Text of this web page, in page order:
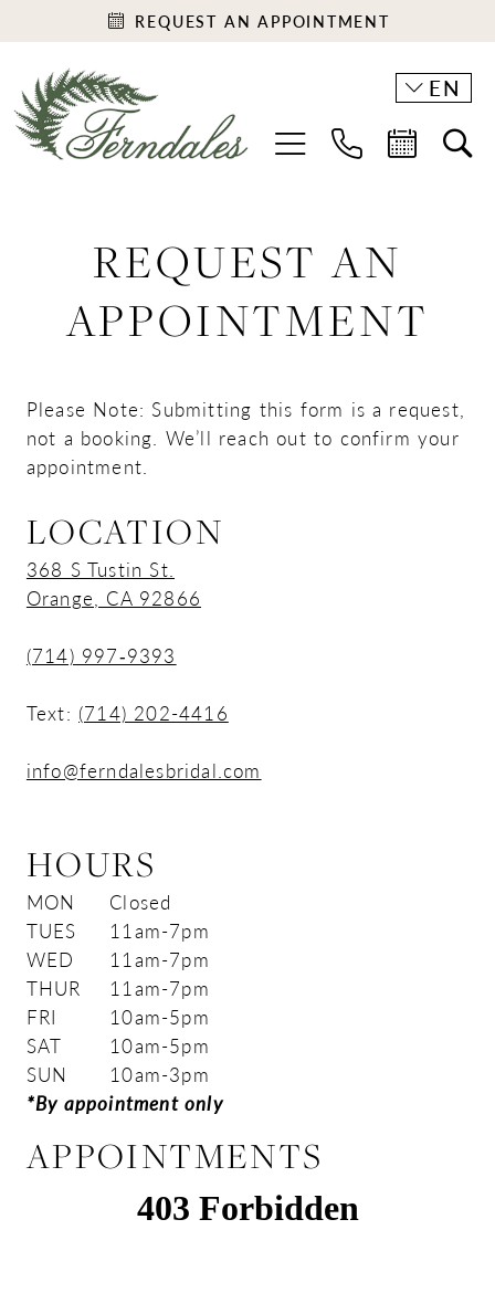
REQUEST AN APPOINTMENT
EN
REQUEST AN
APPOINTMENT
Please Note: Submitting this form is a request,
not a booking. We’ll reach out to confirm your
appointment.
LOCATION
368 S Tustin St.
Orange, CA 92866
(714) 997‑9393
Text: (714) 202-4416
info@ferndalesbridal.com
HOURS
MON
Closed
TUES
11am-7pm
WED
11am-7pm
THUR
11am-7pm
FRI
10am-5pm
SAT
10am-5pm
SUN
10am-3pm
*By appointment only
APPOINTMENTS